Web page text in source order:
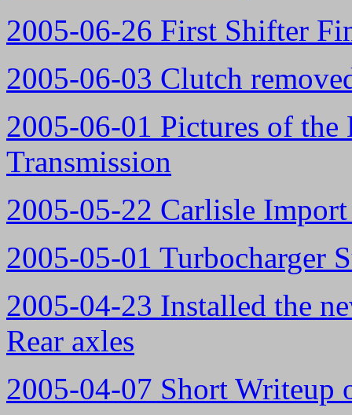
2005-06-26 First Shifter
2005-06-03 Clutch
2005-06-01 Pictures of
Transmission
2005-05-22 Carlisle
2005-05-01 Turbocharger
2005-04-23 Installed the
Rear axles
2005-04-07 Short Writeup